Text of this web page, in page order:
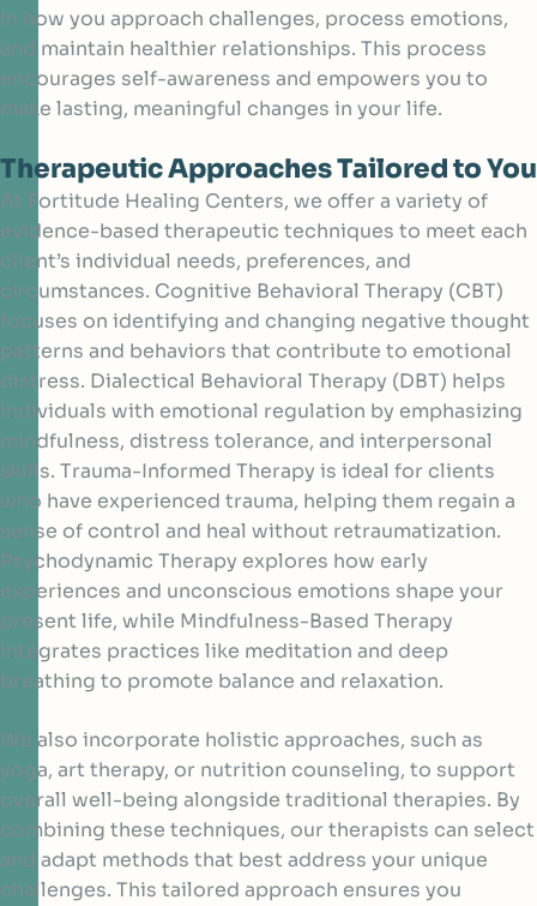
in how you approach challenges, process emotions,
and maintain healthier relationships. This process
encourages self-awareness and empowers you to
make lasting, meaningful changes in your life.
Therapeutic Approaches Tailored to You
At Fortitude Healing Centers, we offer a variety of
evidence-based therapeutic techniques to meet each
client’s individual needs, preferences, and
circumstances. Cognitive Behavioral Therapy (CBT)
focuses on identifying and changing negative thought
patterns and behaviors that contribute to emotional
distress. Dialectical Behavioral Therapy (DBT) helps
individuals with emotional regulation by emphasizing
mindfulness, distress tolerance, and interpersonal
skills. Trauma-Informed Therapy is ideal for clients
who have experienced trauma, helping them regain a
sense of control and heal without retraumatization.
Psychodynamic Therapy explores how early
experiences and unconscious emotions shape your
present life, while Mindfulness-Based Therapy
integrates practices like meditation and deep
breathing to promote balance and relaxation.
We also incorporate holistic approaches, such as
yoga, art therapy, or nutrition counseling, to support
overall well-being alongside traditional therapies. By
combining these techniques, our therapists can select
and adapt methods that best address your unique
challenges. This tailored approach ensures you